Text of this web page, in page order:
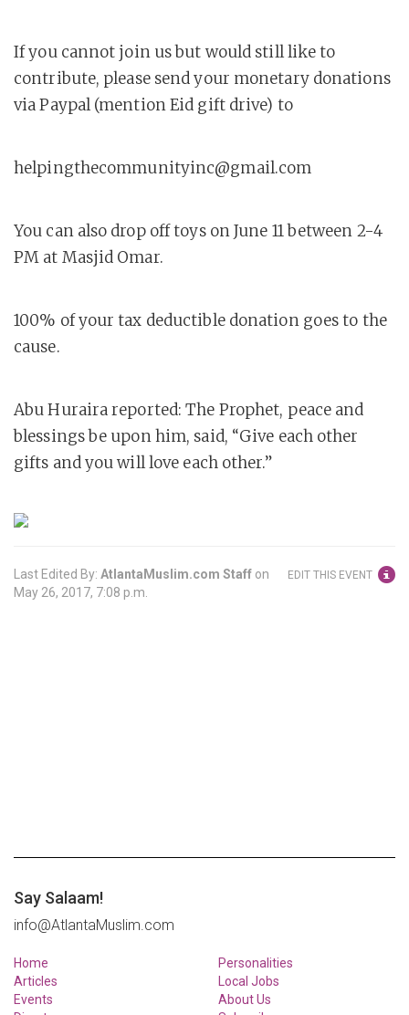
If you cannot join us but would still like to
contribute, please send your monetary donations
via Paypal (mention Eid gift drive) to
helpingthecommunityinc@gmail.com
You can also drop off toys on June 11 between 2-4
PM at Masjid Omar.
100% of your tax deductible donation goes to the
cause.
Abu Huraira reported: The Prophet, peace and
blessings be upon him, said, “Give each other
gifts and you will love each other.”
EDIT THIS EVENT
Last Edited By: AtlantaMuslim.com Staff on
May 26, 2017, 7:08 p.m.
Say Salaam!
info@AtlantaMuslim.com
Home
Articles
Events
Personalities
Local Jobs
About Us